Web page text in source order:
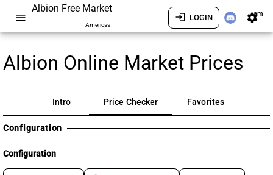
menu
Albion Free Market
Americas
login LOGIN settingsam
Albion Online Market Prices
Intro Price Checker Favorites
Configuration
Configuration